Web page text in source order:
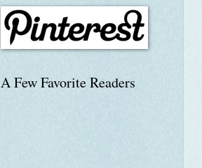
A Few Favorite Readers